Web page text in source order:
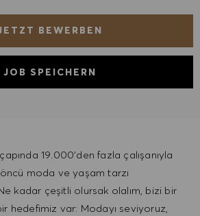
BEWERBEN
JOB SPEICHERN
19.000'den fazla çalışanıyla
moda ve yaşam tarzı
kadar çeşitli olursak olalım, ​bizi bir
hedefimiz var: Modayı seviyoruz,